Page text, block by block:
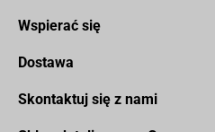
Wspierać się
Dostawa
Skontaktuj się z nami